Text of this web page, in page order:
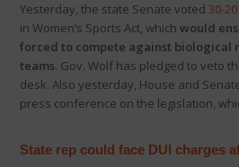
Yesterday, the state Senate voted 30-20
in Women’s Sports Act, which would
forced to compete against biological
teams. Gov. Wolf has pledged to veto
desk. Also yesterday, House and
press conference on the legislation,
State rep could face DUI charges